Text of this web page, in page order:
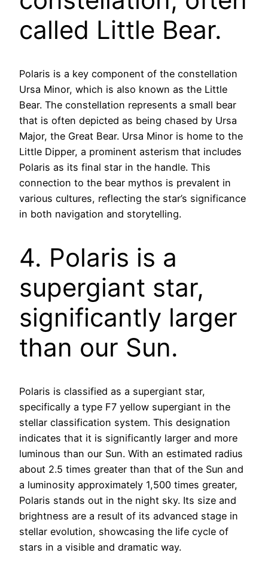
called Little Bear.
Polaris is a key component of the constellation
Ursa Minor, which is also known as the Little
Bear. The constellation represents a small bear
that is often depicted as being chased by Ursa
Major, the Great Bear. Ursa Minor is home to the
Little Dipper, a prominent asterism that includes
Polaris as its final star in the handle. This
connection to the bear mythos is prevalent in
various cultures, reflecting the star’s significance
in both navigation and storytelling.
4. Polaris is a
supergiant star,
significantly larger
than our Sun.
Polaris is classified as a supergiant star,
specifically a type F7 yellow supergiant in the
stellar classification system. This designation
indicates that it is significantly larger and more
luminous than our Sun. With an estimated radius
about 2.5 times greater than that of the Sun and
a luminosity approximately 1,500 times greater,
Polaris stands out in the night sky. Its size and
brightness are a result of its advanced stage in
stellar evolution, showcasing the life cycle of
stars in a visible and dramatic way.